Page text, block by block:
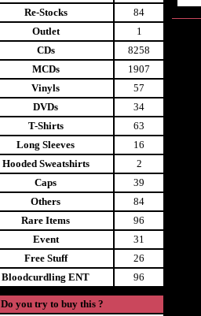
Re-Stocks
84
Outlet
1
CDs
8258
MCDs
1907
Vinyls
57
DVDs
34
T-Shirts
63
Long Sleeves
16
Hooded Sweatshirts
2
Caps
39
Others
84
Rare Items
96
Event
31
Free Stuff
26
Bloodcurdling ENT
96
Do you try to buy this ?